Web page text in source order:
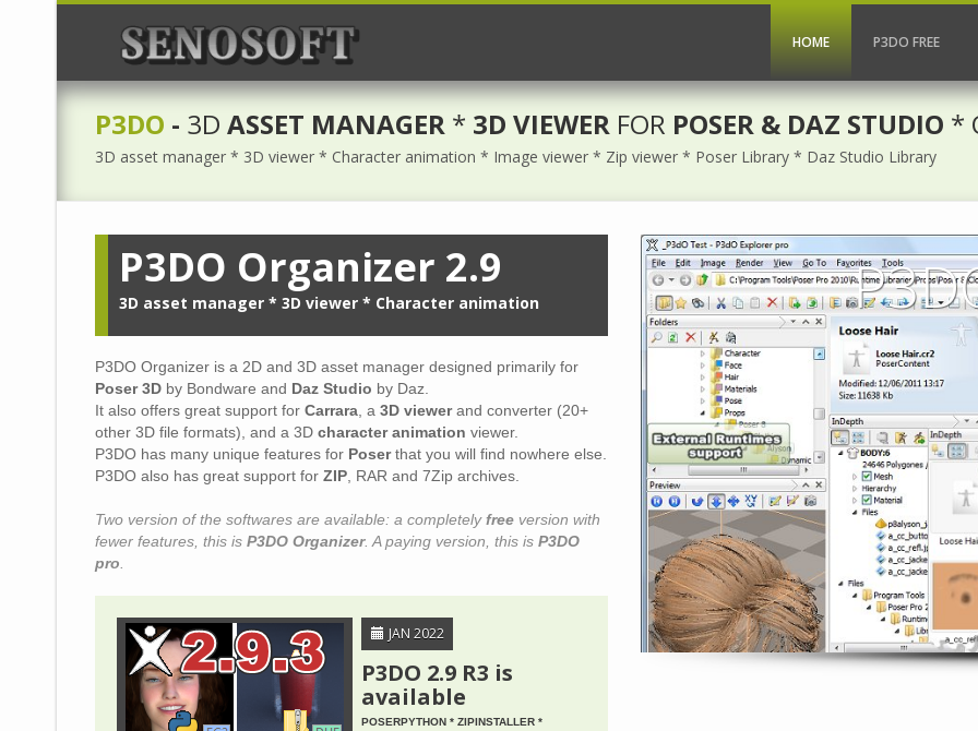
HOME P3DO FREE
P3DO - 3D ASSET MANAGER * 3D VIEWER FOR POSER & DAZ STUDIO *
3D asset manager * 3D viewer * Character animation * Image viewer * Zip viewer * Poser Library * Daz Studio Library
P3DO Organizer 2.9
3D asset manager * 3D viewer * Character animation
P3DO Organizer is a 2D and 3D asset manager designed primarily for
Poser 3D by Bondware and Daz Studio by Daz.
It also offers great support for Carrara , a 3D viewerand converter (20+
other 3D file formats), and a 3D character animation viewer.
P3DO has many unique features for Poserthat you will find nowhere else.
P3DO also has great support for ZIP , RAR and 7Zip archives.
Two version of the softwares are available: a completelyfree version with
fewer features, this is P3DO Organizer. A paying version, this is P3DO
pro
JAN 2022
P3DO 2.9 R3 is
available
POSERPYTHON * ZIPINSTALLER *